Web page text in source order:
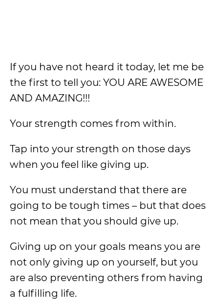
If you have not heard it today, let me be
the first to tell you: YOU ARE AWESOME
AND AMAZING!!!
Your strength comes from within.
Tap into your strength on those days
when you feel like giving up.
You must understand that there are
going to be tough times – but that does
not mean that you should give up.
Giving up on your goals means you are
not only giving up on yourself, but you
are also preventing others from having
a fulfilling life.